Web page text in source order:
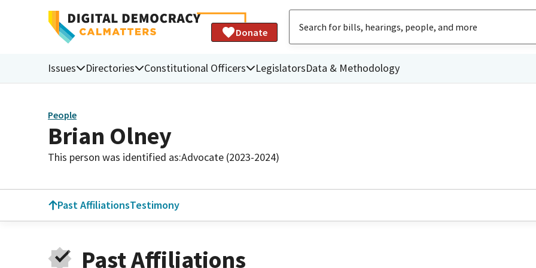
Donate
Issues Directories Constitutional Officers LegislatorsData & Methodology
People
Brian Olney
This person was identified as:Advocate (2023-2024)
Past AffiliationsTestimony
Past Affiliations